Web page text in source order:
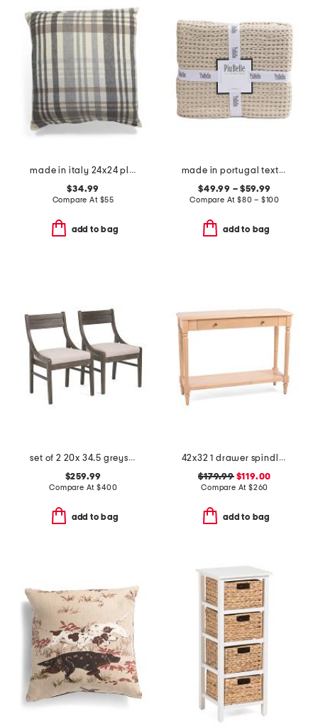
made in italy 24x24 plaid whipstitch trim pillow
$34.99
Compare At $55
add to bag
made in portugal textured coverlet
$49.99 – $59.99
Compare At$80 – $100
add to bag
set of 2 20x 34.5 greystone sling back side chairs
$259.99
Compare At$400
add to bag
42x32 1 drawer spindle console table
$179.99$119.00
Compare At $260
add to bag